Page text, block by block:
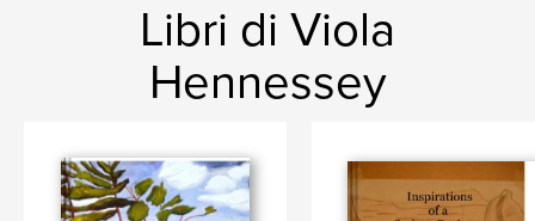
Libri di Viola
Hennessey